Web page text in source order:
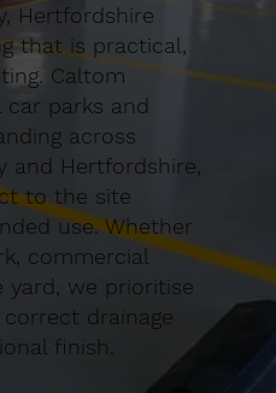
Hertfordshire
that is practical,
Caltom
parks and
across
and Hertfordshire,
to the site
use. Whether
commercial
yard, we prioritise
drainage
finish.